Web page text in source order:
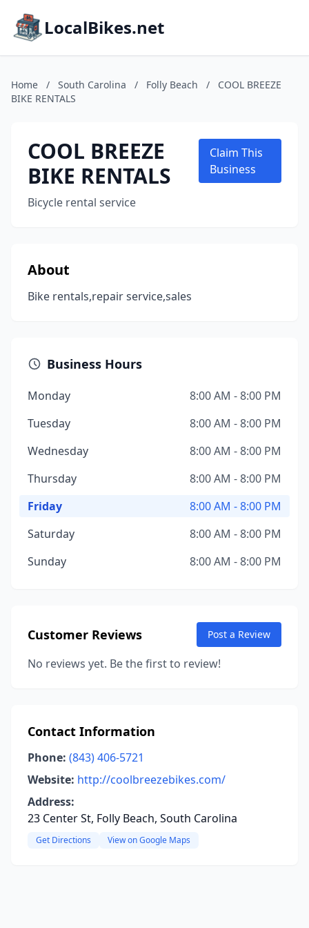
LocalBikes.net
Home / South Carolina / Folly Beach /
COOL BREEZE
BIKE RENTALS
COOL BREEZE
BIKE RENTALS
Bicycle rental service
Claim This
Business
About
Bike rentals,repair service,sales
Business Hours
Monday
8:00 AM - 8:00 PM
Tuesday
8:00 AM - 8:00 PM
Wednesday
8:00 AM - 8:00 PM
Thursday
8:00 AM - 8:00 PM
Friday
8:00 AM - 8:00 PM
Saturday
8:00 AM - 8:00 PM
Sunday
8:00 AM - 8:00 PM
Customer Reviews Post a Review
No reviews yet. Be the first to review!
Contact Information
Phone: (843) 406-5721
Website: http://coolbreezebikes.com/
Address:
23 Center St, Folly Beach, South Carolina
Get Directions View on Google Maps